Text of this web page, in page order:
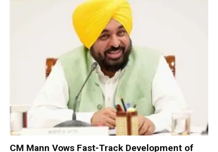
CM Mann Vows Fast-Track Development of